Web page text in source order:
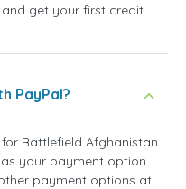
get your first credit
PayPal?
Battlefield Afghanistan
your payment option
payment options at